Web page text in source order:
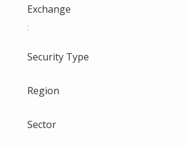
Exchange
:
Security Type
Region
Sector